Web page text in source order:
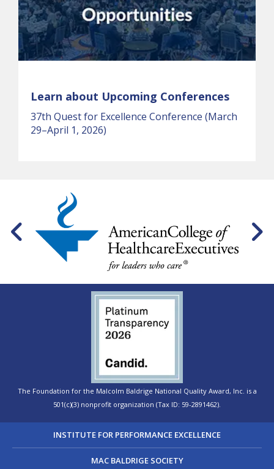
INSTITUTE FOR PERFORMANCE EXCELLENCE
MAC BALDRIGE SOCIETY
Learn about Upcoming Conferences
37th Quest for Excellence Conference (March
29–April 1, 2026)
The Foundation for the Malcolm Baldrige National Quality Award, Inc. is a
501(c)(3) nonprofit organization (Tax ID: 59-2891462).